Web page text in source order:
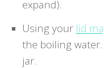
expand).
Using your lid
the boiling
jar.